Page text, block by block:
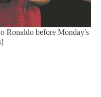
Ronaldo before Monday's